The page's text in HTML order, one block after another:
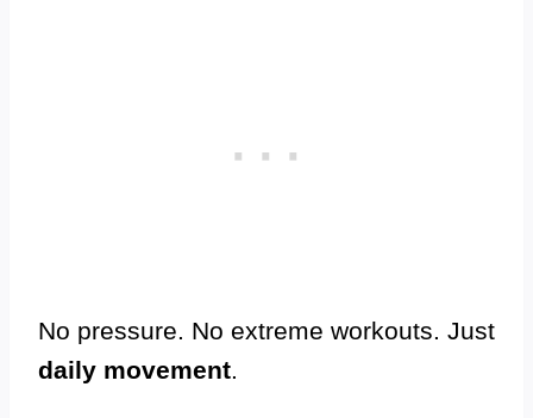
No pressure. No extreme workouts. Just
daily movement.